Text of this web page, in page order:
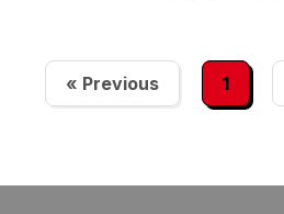
« Previous 1